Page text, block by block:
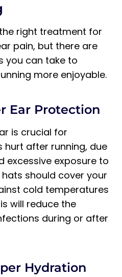
right treatment for
pain, but there are
you can take to
more enjoyable.
Ear Protection
is crucial for
hurt after running, due
excessive exposure to
hats should cover your
cold temperatures
will reduce the
during or after
Hydration